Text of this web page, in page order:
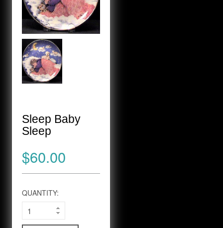
Sleep Baby
Sleep
$60.00
QUANTITY: